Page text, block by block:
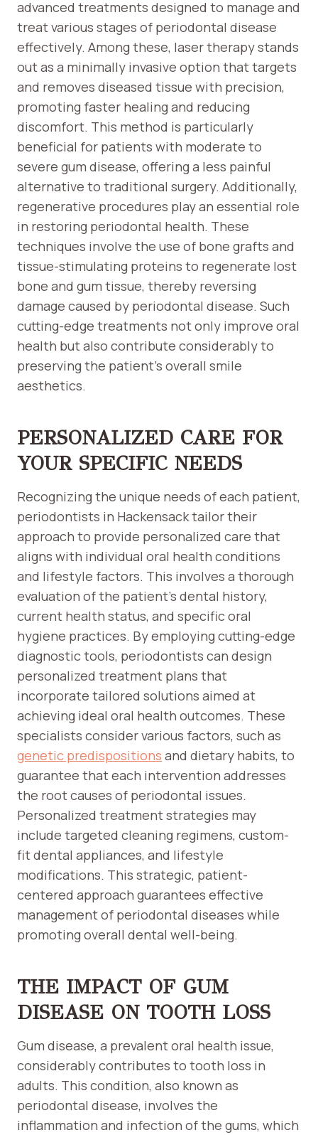
advanced treatments designed to manage and
treat various stages of periodontal disease
effectively. Among these, laser therapy stands
out as a minimally invasive option that targets
and removes diseased tissue with precision,
promoting faster healing and reducing
discomfort. This method is particularly
beneficial for patients with moderate to
severe gum disease, offering a less painful
alternative to traditional surgery. Additionally,
regenerative procedures play an essential role
in restoring periodontal health. These
techniques involve the use of bone grafts and
tissue-stimulating proteins to regenerate lost
bone and gum tissue, thereby reversing
damage caused by periodontal disease. Such
cutting-edge treatments not only improve oral
health but also contribute considerably to
preserving the patient’s overall smile
aesthetics.
PERSONALIZED CARE FOR
YOUR SPECIFIC NEEDS
Recognizing the unique needs of each patient,
periodontists in Hackensack tailor their
approach to provide personalized care that
aligns with individual oral health conditions
and lifestyle factors. This involves a thorough
evaluation of the patient’s dental history,
current health status, and specific oral
hygiene practices. By employing cutting-edge
diagnostic tools, periodontists can design
personalized treatment plans that
incorporate tailored solutions aimed at
achieving ideal oral health outcomes. These
specialists consider various factors, such as
genetic predispositions and dietary habits, to
guarantee that each intervention addresses
the root causes of periodontal issues.
Personalized treatment strategies may
include targeted cleaning regimens, custom-
fit dental appliances, and lifestyle
modifications. This strategic, patient-
centered approach guarantees effective
management of periodontal diseases while
promoting overall dental well-being.
THE IMPACT OF GUM
DISEASE ON TOOTH LOSS
Gum disease, a prevalent oral health issue,
considerably contributes to tooth loss in
adults. This condition, also known as
periodontal disease, involves the
inflammation and infection of the gums, which